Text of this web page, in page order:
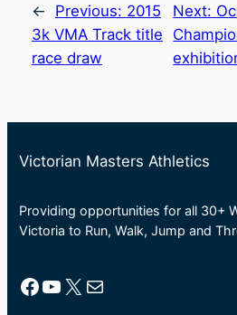
← Previous: 2015
3k VMA Track title
race draw
Next:
Victorian Masters Athletics
Providing opportunities for all 30+
Victoria to Run, Walk, Jump and
Facebook YouTube X Mail